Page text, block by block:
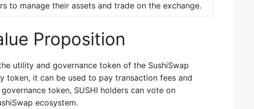
to manage their assets and trade on the exchange.
Proposition
utility and governance token of the SushiSwap
token, it can be used to pay transaction fees and
token, SUSHI holders can vote on
ecosystem.